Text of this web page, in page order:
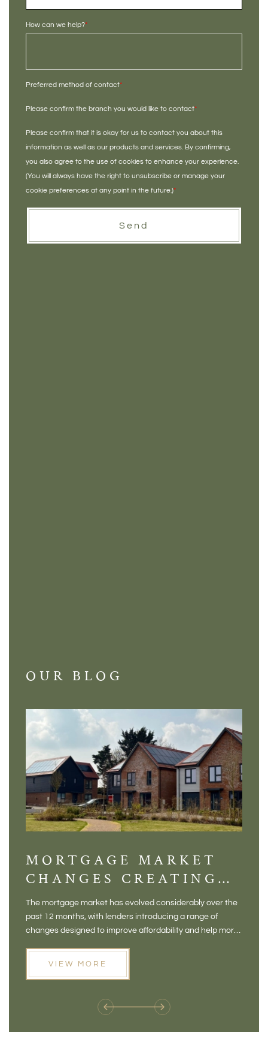
How can we help?*
Preferred method of contact*
Please confirm the branch you would like to contact*
Please confirm that it is okay for us to contact you about this
information as well as our products and services. By confirming,
you also agree to the use of cookies to enhance your experience.
(You will always have the right to unsubscribe or manage your
cookie preferences at any point in the future.)*
Send
OUR BLOG
MORTGAGE MARKET
CHANGES CREATING
NEW OPPORTUNITIES
FOR BUYERS
The mortgage market has evolved considerably over the
past 12 months, with lenders introducing a range of
changes designed to improve affordability and help more
VIEW MORE